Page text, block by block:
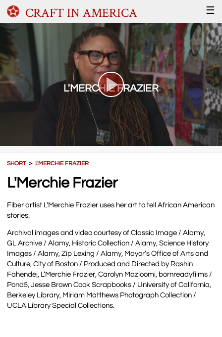
CRAFT IN AMERICA ☰
L'MERCHIE FRAZIER
SHORT＞ L'MERCHIE FRAZIER
L'Merchie Frazier
Fiber artist L’Merchie Frazier uses her art to tell African American
stories.
Archival images and video courtesy of Classic Image / Alamy,
GL Archive / Alamy, Historic Collection / Alamy, Science History
Images / Alamy, Zip Lexing / Alamy, Mayor’s Office of Arts and
Culture, City of Boston / Produced and Directed by Rashin
Fahendej, L’Merchie Frazier, Carolyn Mazloomi, bornreadyfilms /
Pond5, Jesse Brown Cook Scrapbooks / University of California,
Berkeley Library, Miriam Matthews Photograph Collection /
UCLA Library Special Collections.